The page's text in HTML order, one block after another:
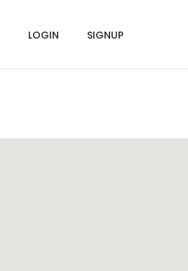
LOGIN SIGNUP